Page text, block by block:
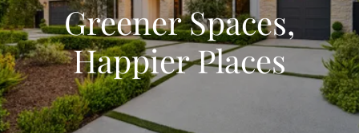
Greener Spaces,
Happier Places